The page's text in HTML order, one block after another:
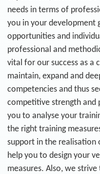
needs in terms of
you in your development
opportunities and
professional and
vital for our success as a
maintain, expand and
competencies and thus
competitive strength and
you to analyse your
the right training
support in the realisation
help you to design your
measures. Also, we